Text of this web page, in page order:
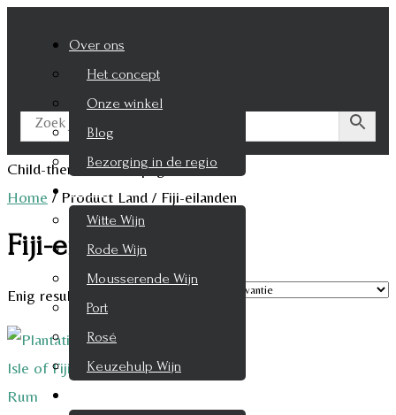
Over ons
Het concept
Onze winkel
Blog
Bezorging in de regio
Wijnen
Witte Wijn
Rode Wijn
Mousserende Wijn
Port
Rosé
Keuzehulp Wijn
Child-theme archive page
Home / Product Land / Fiji-eilanden
Fiji-eilanden
Enig resultaat